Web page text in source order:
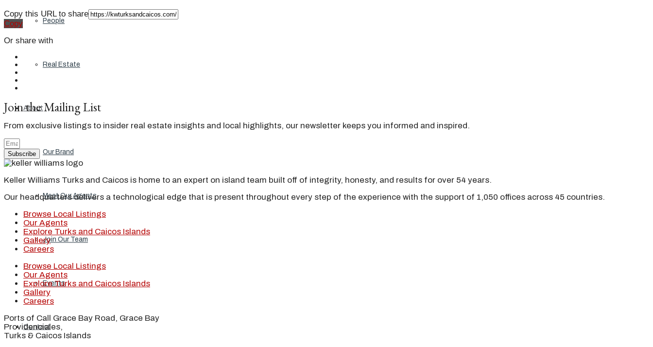
People
Real Estate
About
Our Brand
Meet Our Agents
Join Our Team
Events
Contact
Copy this URL to share
Copy
Or share with
Join the Mailing List
From exclusive listings to insider real estate insights and local highlights, our newsletter keeps you informed and inspired.
Subscribe
Keller Williams Turks and Caicos is home to an expert on island team built off of integrity, honesty, and results for over 54 years.
Our headquarters delivers a technological edge that is present throughout every step of the experience with the support of 1,050 offices across 45 countries.
Browse Local Listings
Our Agents
Explore Turks and Caicos Islands
Gallery
Careers
Browse Local Listings
Our Agents
Explore Turks and Caicos Islands
Gallery
Careers
Ports of Call Grace Bay Road, Grace Bay
Providenciales,
Turks & Caicos Islands